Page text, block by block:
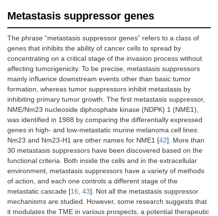
Metastasis suppressor genes
The phrase “metastasis suppressor genes” refers to a class of
genes that inhibits the ability of cancer cells to spread by
concentrating on a critical stage of the invasion process without
affecting tumorigenicity. To be precise, metastasis suppressors
mainly influence downstream events other than basic tumor
formation, whereas tumor suppressors inhibit metastasis by
inhibiting primary tumor growth. The first metastasis suppressor,
NME/Nm23 nucleoside diphosphate kinase (NDPK) 1 (NME1),
was identified in 1988 by comparing the differentially expressed
genes in high- and low-metastatic murine melanoma cell lines.
Nm23 and Nm23-H1 are other names for NME1 [42]. More than
30 metastasis suppressors have been discovered based on the
functional criteria. Both inside the cells and in the extracellular
environment, metastasis suppressors have a variety of methods
of action, and each one controls a different stage of the
metastatic cascade [16 43]. Not all the metastasis suppressor
mechanisms are studied. However, some research suggests that
it modulates the TME in various prospects, a potential therapeutic